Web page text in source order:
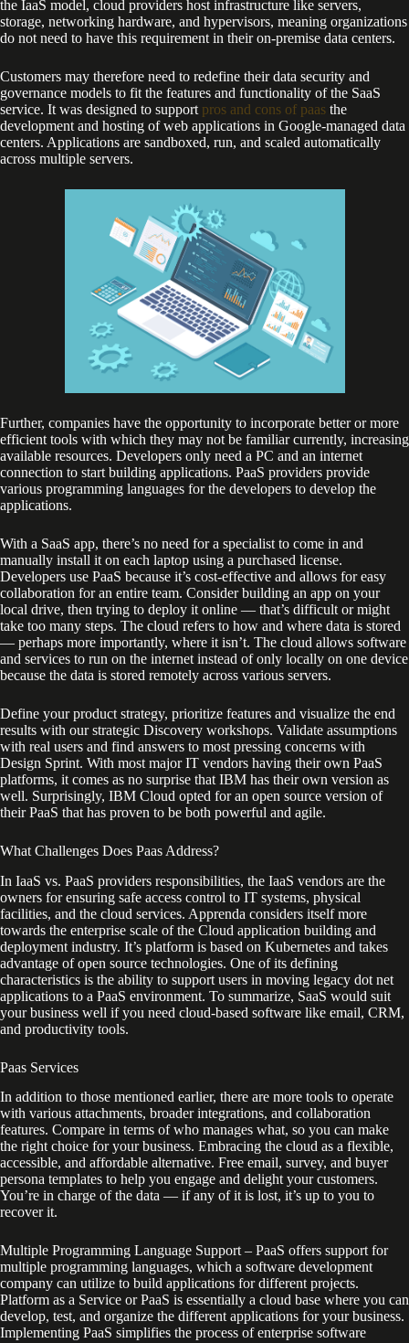
the IaaS model, cloud providers host infrastructure like servers,
storage, networking hardware, and hypervisors, meaning organizations
do not need to have this requirement in their on-premise data centers.
Customers may therefore need to redefine their data security and
governance models to fit the features and functionality of the SaaS
service. It was designed to support pros and cons of paas the
development and hosting of web applications in Google-managed data
centers. Applications are sandboxed, run, and scaled automatically
across multiple servers.
Further, companies have the opportunity to incorporate better or more
efficient tools with which they may not be familiar currently, increasing
available resources. Developers only need a PC and an internet
connection to start building applications. PaaS providers provide
various programming languages for the developers to develop the
applications.
With a SaaS app, there’s no need for a specialist to come in and
manually install it on each laptop using a purchased license.
Developers use PaaS because it’s cost-effective and allows for easy
collaboration for an entire team. Consider building an app on your
local drive, then trying to deploy it online — that’s difficult or might
take too many steps. The cloud refers to how and where data is stored
— perhaps more importantly, where it isn’t. The cloud allows software
and services to run on the internet instead of only locally on one device
because the data is stored remotely across various servers.
Define your product strategy, prioritize features and visualize the end
results with our strategic Discovery workshops. Validate assumptions
with real users and find answers to most pressing concerns with
Design Sprint. With most major IT vendors having their own PaaS
platforms, it comes as no surprise that IBM has their own version as
well. Surprisingly, IBM Cloud opted for an open source version of
their PaaS that has proven to be both powerful and agile.
What Challenges Does Paas Address?
In IaaS vs. PaaS providers responsibilities, the IaaS vendors are the
owners for ensuring safe access control to IT systems, physical
facilities, and the cloud services. Apprenda considers itself more
towards the enterprise scale of the Cloud application building and
deployment industry. It’s platform is based on Kubernetes and takes
advantage of open source technologies. One of its defining
characteristics is the ability to support users in moving legacy dot net
applications to a PaaS environment. To summarize, SaaS would suit
your business well if you need cloud-based software like email, CRM,
and productivity tools.
Paas Services
In addition to those mentioned earlier, there are more tools to operate
with various attachments, broader integrations, and collaboration
features. Compare in terms of who manages what, so you can make
the right choice for your business. Embracing the cloud as a flexible,
accessible, and affordable alternative. Free email, survey, and buyer
persona templates to help you engage and delight your customers.
You’re in charge of the data — if any of it is lost, it’s up to you to
recover it.
Multiple Programming Language Support – PaaS offers support for
multiple programming languages, which a software development
company can utilize to build applications for different projects.
Platform as a Service or PaaS is essentially a cloud base where you can
develop, test, and organize the different applications for your business.
Implementing PaaS simplifies the process of enterprise software